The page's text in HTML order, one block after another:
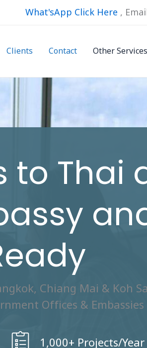
What'sApp Click Here ,
Clients Contact Other Services
to Thai
Chiang Mai & Koh
Offices & Embassies
1,000+ Projects/Year